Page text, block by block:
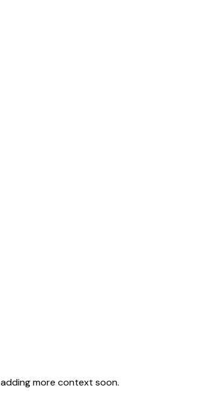
more context soon.